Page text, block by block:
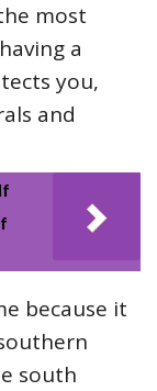
most
a
you,
and
because it
south